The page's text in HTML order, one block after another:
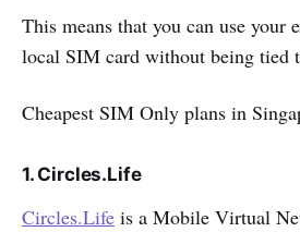
This means that you can use your
local SIM card without being tied
Cheapest SIM Only plans in
1. Circles.Life
Circles.Life is a Mobile Virtual